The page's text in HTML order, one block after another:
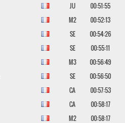
JU
00:51:55
M2
00:52:13
SE
00:54:26
SE
00:55:11
M3
00:56:49
SE
00:56:50
CA
00:57:53
CA
00:58:17
M2
00:58:17